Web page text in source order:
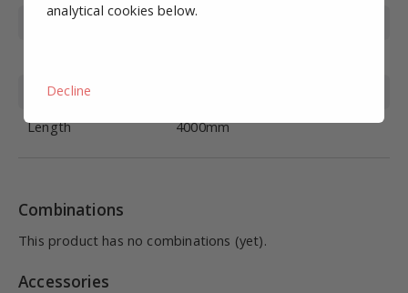
Material
Diameter
Length
4000mm
Combinations
This product has no combinations (yet).
Accessories
analytical cookies below.
Decline